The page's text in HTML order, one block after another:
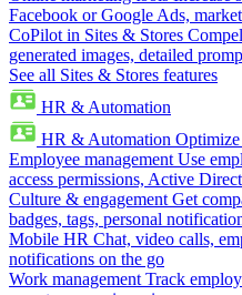
Facebook or Google Ads,
CoPilot in Sites & Stores
generated images, detailed
See all Sites & Stores features
HR & Automation
HR & Automation
Employee management Use
access permissions, Active
Culture & engagement Get
badges, tags, personal
Mobile HR Chat, video calls,
notifications on the go
Work management Track